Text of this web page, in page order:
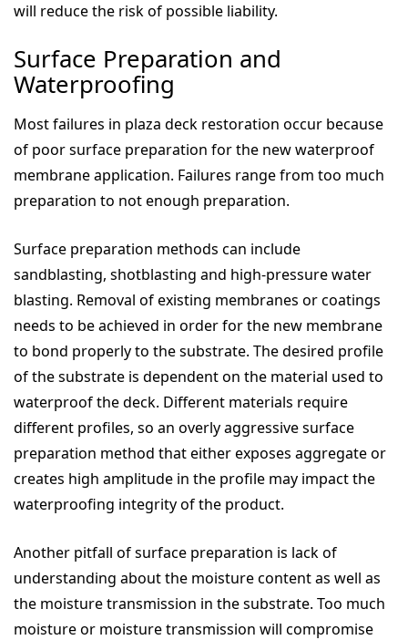
will reduce the risk of possible liability.
Surface Preparation and
Waterproofing
Most failures in plaza deck restoration occur because
of poor surface preparation for the new waterproof
membrane application. Failures range from too much
preparation to not enough preparation.
Surface preparation methods can include
sandblasting, shotblasting and high-pressure water
blasting. Removal of existing membranes or coatings
needs to be achieved in order for the new membrane
to bond properly to the substrate. The desired profile
of the substrate is dependent on the material used to
waterproof the deck. Different materials require
different profiles, so an overly aggressive surface
preparation method that either exposes aggregate or
creates high amplitude in the profile may impact the
waterproofing integrity of the product.
Another pitfall of surface preparation is lack of
understanding about the moisture content as well as
the moisture transmission in the substrate. Too much
moisture or moisture transmission will compromise